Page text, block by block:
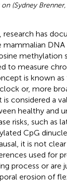
(Sydney
research has
mammalian
methylation
to measure
is known
or, more
is considered a
healthy and
risks, such as
CpG
it is not
used for
process or are
erosion of